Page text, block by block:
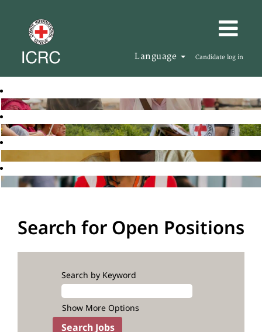
Language Candidate log in
Search for Open Positions
Search by Keyword
Show More Options